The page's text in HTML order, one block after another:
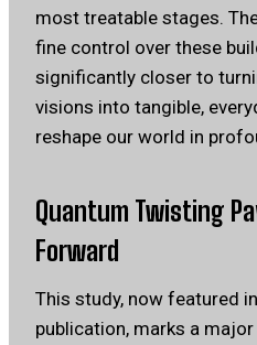
most treatable stages.
fine control over these
significantly closer to
visions into tangible,
reshape our world in
Quantum Twisting
Forward
This study, now featured
publication, marks a